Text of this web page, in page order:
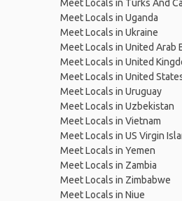
Meet Locals in Turks And
Meet Locals in Uganda
Meet Locals in Ukraine
Meet Locals in United Arab
Meet Locals in United
Meet Locals in United
Meet Locals in Uruguay
Meet Locals in Uzbekistan
Meet Locals in Vietnam
Meet Locals in US Virgin
Meet Locals in Yemen
Meet Locals in Zambia
Meet Locals in Zimbabwe
Meet Locals in Niue